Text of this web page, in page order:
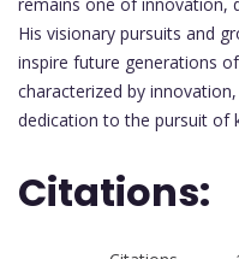
remains one of innovation,
His visionary pursuits and
inspire future generations
characterized by
dedication to the pursuit of
Citations: